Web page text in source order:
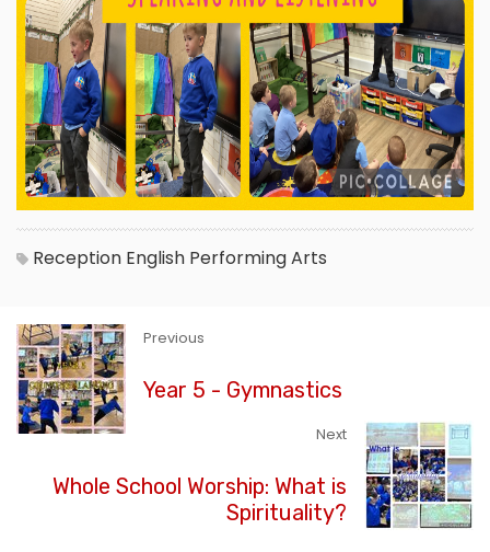
Reception English Performing Arts
Previous
Year 5 - Gymnastics
Next
Whole School Worship: What is
Spirituality?